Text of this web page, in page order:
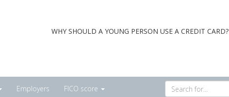
WHY SHOULD A YOUNG PERSON USE A CREDIT CARD?
Employers FICO score